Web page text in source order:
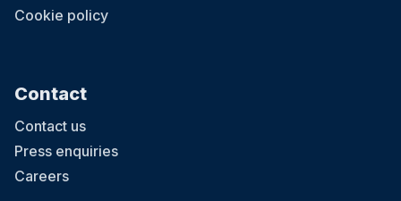
Cookie policy
Contact
Contact us
Press enquiries
Careers